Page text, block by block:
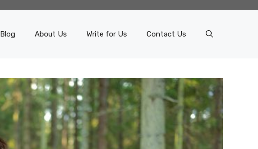
Blog About Us Write for Us Contact Us